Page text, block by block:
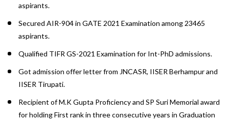
aspirants.
Secured AIR-904 in GATE 2021 Examination among 23465
aspirants.
Qualified TIFR GS-2021 Examination for Int-PhD admissions.
Got admission offer letter from JNCASR, IISER Berhampur and
IISER Tirupati.
Recipient of M.K Gupta Proficiency and SP Suri Memorial award
for holding First rank in three consecutive years in Graduation